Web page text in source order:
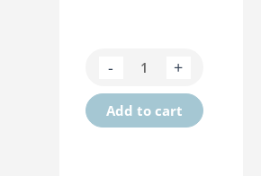
-
Senior
+
Add to cart